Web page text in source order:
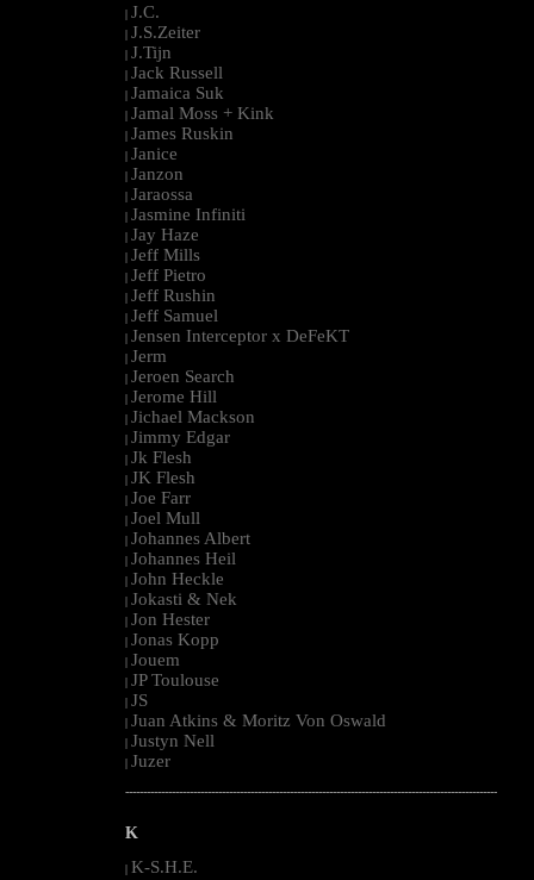
| J.C.
| J.S.Zeiter
| J.Tijn
| Jack Russell
| Jamaica Suk
| Jamal Moss + Kink
| James Ruskin
| Janice
| Janzon
| Jaraossa
| Jasmine Infiniti
| Jay Haze
| Jeff Mills
| Jeff Pietro
| Jeff Rushin
| Jeff Samuel
| Jensen Interceptor x DeFeKT
| Jerm
| Jeroen Search
| Jerome Hill
| Jichael Mackson
| Jimmy Edgar
| Jk Flesh
| JK Flesh
| Joe Farr
| Joel Mull
| Johannes Albert
| Johannes Heil
| John Heckle
| Jokasti & Nek
| Jon Hester
| Jonas Kopp
| Jouem
| JP Toulouse
| JS
| Juan Atkins & Moritz Von Oswald
| Justyn Nell
| Juzer
--------------------------------------------------------------------------------------------------------
K
| K-S.H.E.